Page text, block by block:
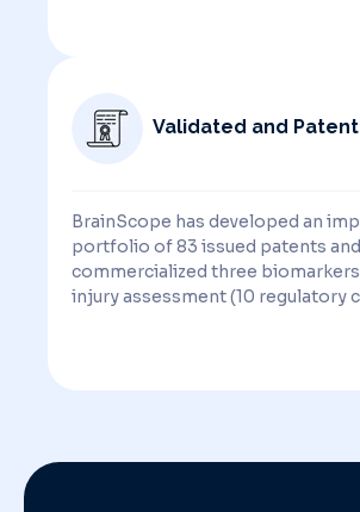
Validated and
BrainScope has developed an
portfolio of 83 issued patents
commercialized three
injury assessment (10 regulatory